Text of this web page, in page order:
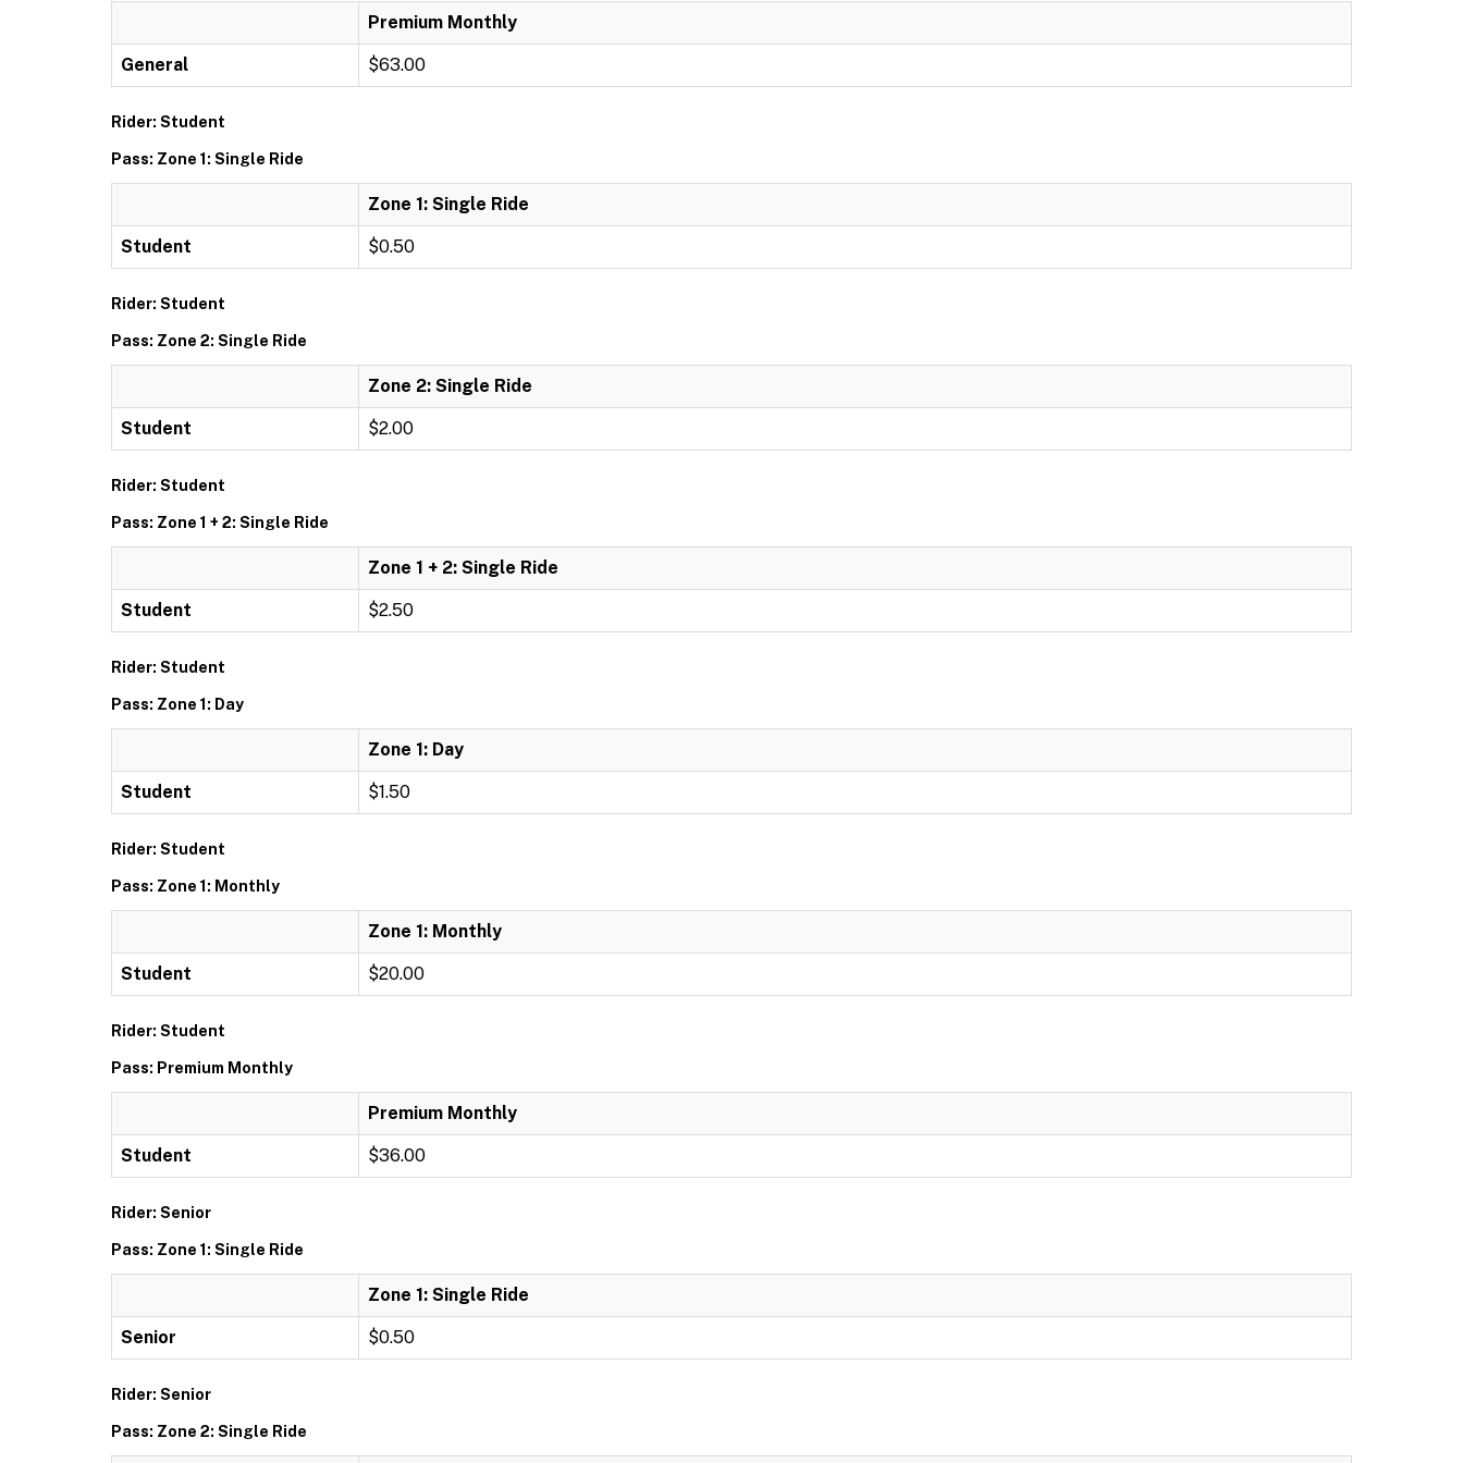
Premium Monthly
General $63.00
Rider: Student
Pass: Zone 1: Single Ride
Zone 1: Single Ride
Student $0.50
Rider: Student
Pass: Zone 2: Single Ride
Zone 2: Single Ride
Student $2.00
Rider: Student
Pass: Zone 1 + 2: Single Ride
Zone 1 + 2: Single Ride
Student $2.50
Rider: Student
Pass: Zone 1: Day
Zone 1: Day
Student $1.50
Rider: Student
Pass: Zone 1: Monthly
Zone 1: Monthly
Student $20.00
Rider: Student
Pass: Premium Monthly
Premium Monthly
Student $36.00
Rider: Senior
Pass: Zone 1: Single Ride
Zone 1: Single Ride
Senior $0.50
Rider: Senior
Pass: Zone 2: Single Ride